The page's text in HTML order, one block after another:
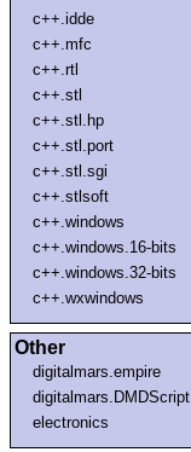
c++.idde
c++.mfc
c++.rtl
c++.stl
c++.stl.hp
c++.stl.port
c++.stl.sgi
c++.stlsoft
c++.windows
c++.windows.16-bits
c++.windows.32-bits
c++.wxwindows
Other
digitalmars.empire
digitalmars.DMDScript
electronics